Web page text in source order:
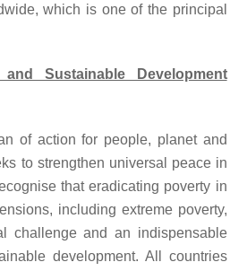
which is one of the principal
Sustainable Development
of action for people, planet and
to strengthen universal peace in
that eradicating poverty in
including extreme poverty,
challenge and an indispensable
development. All countries